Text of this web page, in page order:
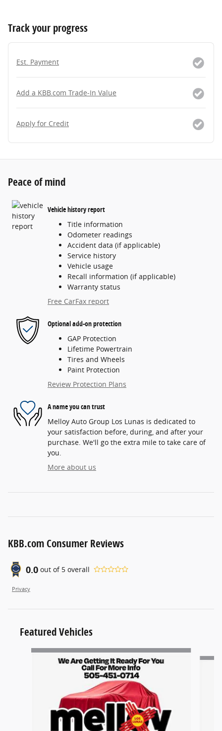
Track your progress
Est. Payment
Add a KBB.com Trade-In Value
Apply for Credit
Peace of mind
Vehicle history report
Title information
Odometer readings
Accident data (if applicable)
Service history
Vehicle usage
Recall information (if applicable)
Warranty status
Free CarFax report
Optional add-on protection
GAP Protection
Lifetime Powertrain
Tires and Wheels
Paint Protection
Review Protection Plans
A name you can trust
Melloy Auto Group Los Lunas is dedicated to
your satisfaction before, during, and after your
purchase. We'll go the extra mile to take care of
you.
More about us
KBB.com Consumer Reviews
0.0 out of 5 overall
Privacy
Featured Vehicles
Slide 1 of 6